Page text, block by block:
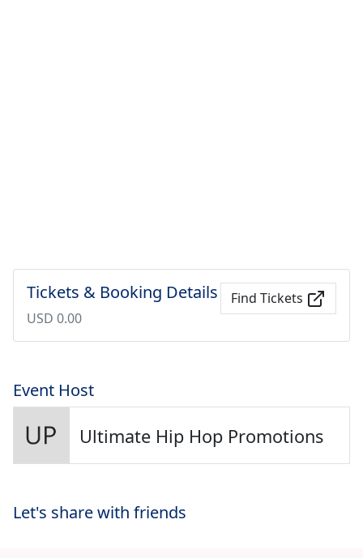
Tickets & Booking Details
USD 0.00
Find Tickets
Event Host
Ultimate Hip Hop Promotions
Let's share with friends